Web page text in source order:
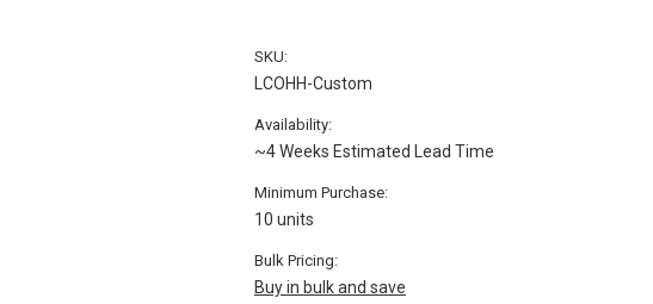
SKU:
LCOHH-Custom
Availability:
~4 Weeks Estimated Lead Time
Minimum Purchase:
10 units
Bulk Pricing:
Buy in bulk and save